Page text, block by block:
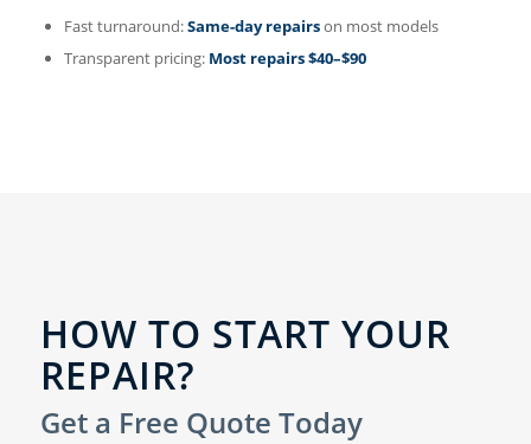
Fast turnaround:Same-day repairson most models
Transparent pricing: Most repairs $40–$90
HOW TO START YOUR
REPAIR?
Get a Free Quote Today